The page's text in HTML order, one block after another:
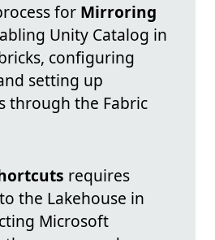
for Mirroring
Unity Catalog in
configuring
setting up
through the Fabric
requires
the Lakehouse in
Microsoft